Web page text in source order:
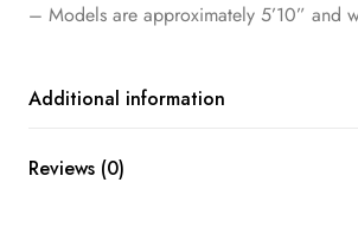
– Models are approximately 5’10” and
Additional information
Reviews (0)